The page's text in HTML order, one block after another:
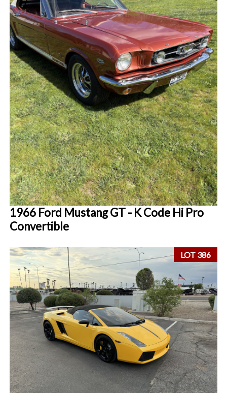
1966 Ford Mustang GT - K Code Hi Pro
Convertible
LOT 386